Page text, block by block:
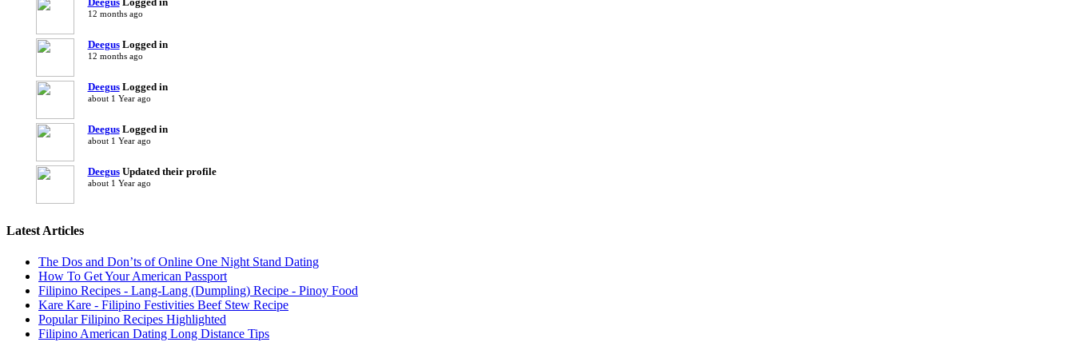
12 months ago
DeegusLogged in
12 months ago
DeegusLogged in
about 1 Year ago
DeegusLogged in
about 1 Year ago
DeegusUpdated their profile
about 1 Year ago
Latest Articles
The Dos and Don’ts of Online One Night Stand Dating
How To Get Your American Passport
Filipino Recipes - Lang-Lang (Dumpling) Recipe - Pinoy Food
Kare Kare - Filipino Festivities Beef Stew Recipe
Popular Filipino Recipes Highlighted
Filipino American Dating Long Distance Tips